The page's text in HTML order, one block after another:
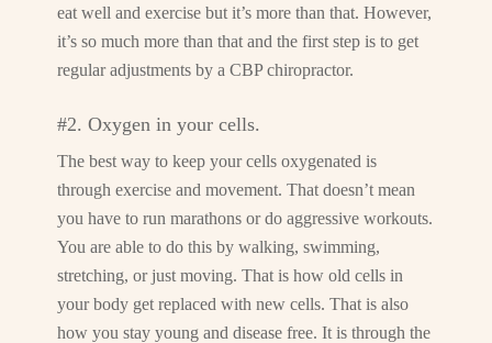
eat well and exercise but it’s more than that. However,
it’s so much more than that and the first step is to get
regular adjustments by a CBP chiropractor.
#2. Oxygen in your cells.
The best way to keep your cells oxygenated is
through exercise and movement. That doesn’t mean
you have to run marathons or do aggressive workouts.
You are able to do this by walking, swimming,
stretching, or just moving. That is how old cells in
your body get replaced with new cells. That is also
how you stay young and disease free. It is through the